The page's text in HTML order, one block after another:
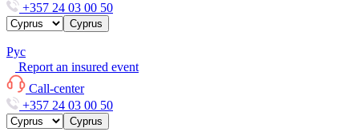
+357 24 03 00 50
Cyprus
Рус
Report an insured event
Call-center
+357 24 03 00 50
Cyprus